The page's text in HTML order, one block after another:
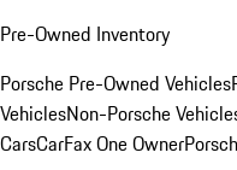
Pre-Owned Inventory
Porsche Pre-Owned Vehicles
VehiclesNon-Porsche
CarsCarFax One Owner